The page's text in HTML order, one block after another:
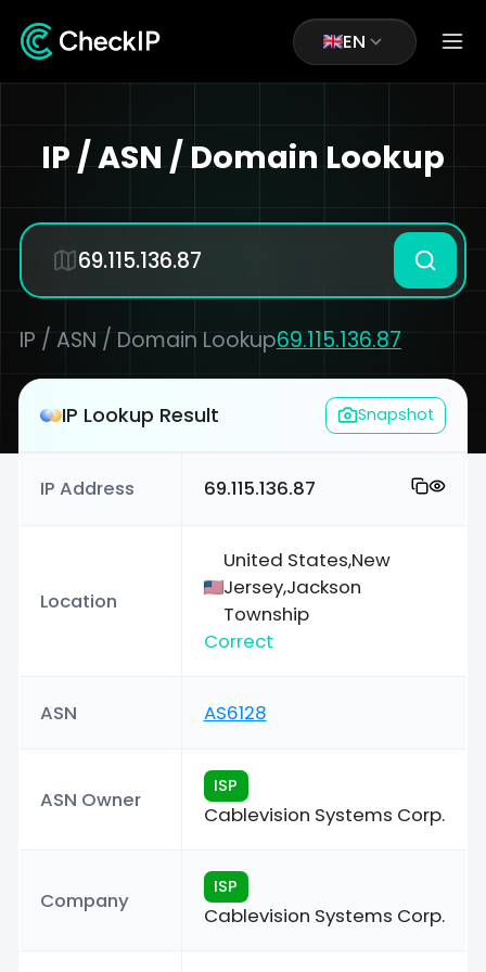
EN
IP / ASN / Domain Lookup
IP / ASN / Domain Lookup69.115.136.87
IP Lookup Result Snapshot
IP Address 69.115.136.87
Location
United States,New
Jersey,Jackson
Township
Correct
ASN AS6128
ASN Owner
ISP
Cablevision Systems Corp.
Company
ISP
Cablevision Systems Corp.